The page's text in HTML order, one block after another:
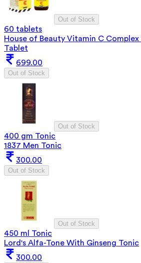
Out of Stock
60 tablets
House of Beauty Vitamin C
Tablet
699.00
Out of Stock
Out of Stock
400 gm Tonic
1837 Men Tonic
300.00
Out of Stock
Out of Stock
450 ml Tonic
Lord's Alfa-Tone With Ginseng Tonic
300.00